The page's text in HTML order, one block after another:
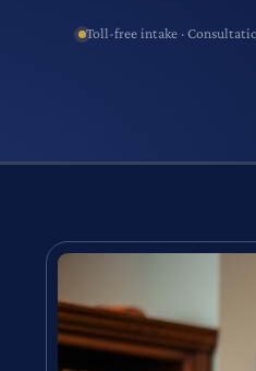
Toll-free intake ·